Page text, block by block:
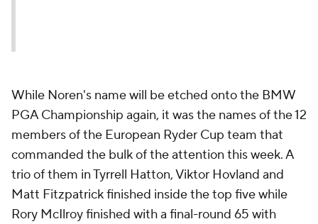
While Noren's name will be etched onto the BMW
PGA Championship again, it was the names of the 12
members of the European Ryder Cup team that
commanded the bulk of the attention this week. A
trio of them in Tyrrell Hatton, Viktor Hovland and
Matt Fitzpatrick finished inside the top five while
Rory McIlroy finished with a final-round 65 with